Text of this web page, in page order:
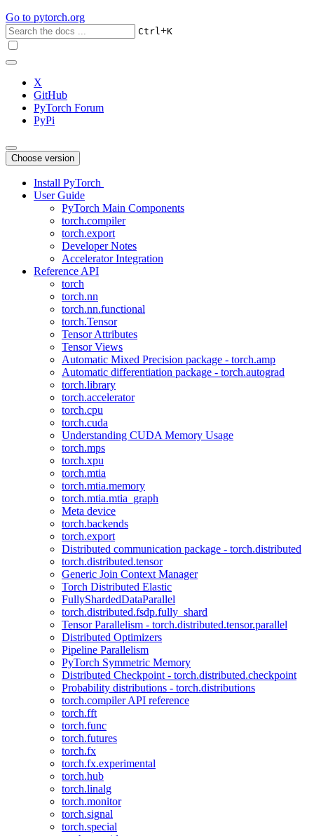
Go to pytorch.org
Ctrl+K
X
GitHub
PyTorch Forum
PyPi
Choose version
Install PyTorch
User Guide
PyTorch Main Components
torch.compiler
torch.export
Developer Notes
Accelerator Integration
Reference API
torch
torch.nn
torch.nn.functional
torch.Tensor
Tensor Attributes
Tensor Views
Automatic Mixed Precision package - torch.amp
Automatic differentiation package - torch.autograd
torch.library
torch.accelerator
torch.cpu
torch.cuda
Understanding CUDA Memory Usage
torch.mps
torch.xpu
torch.mtia
torch.mtia.memory
torch.mtia.mtia_graph
Meta device
torch.backends
torch.export
Distributed communication package - torch.distributed
torch.distributed.tensor
Generic Join Context Manager
Torch Distributed Elastic
FullyShardedDataParallel
torch.distributed.fsdp.fully_shard
Tensor Parallelism - torch.distributed.tensor.parallel
Distributed Optimizers
Pipeline Parallelism
PyTorch Symmetric Memory
Distributed Checkpoint - torch.distributed.checkpoint
Probability distributions - torch.distributions
torch.compiler API reference
torch.fft
torch.func
torch.futures
torch.fx
torch.fx.experimental
torch.hub
torch.linalg
torch.monitor
torch.signal
torch.special